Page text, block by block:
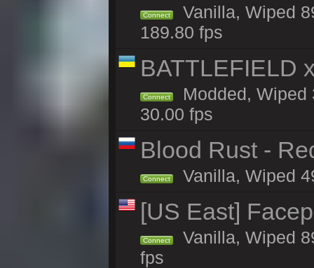
Connect
Vanilla, Wiped
189.80 fps
Connect
Modded, Wiped
30.00 fps
Blood Rust -
Connect Vanilla, Wiped
[US East]
Connect
Vanilla, Wiped
fps